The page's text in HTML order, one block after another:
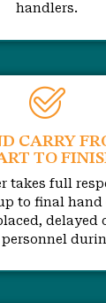
handlers.
CARRY
TO
takes full
to final hand
delayed